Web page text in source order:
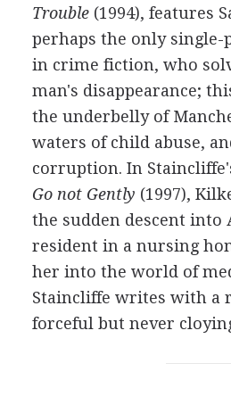
Trouble(1994), features
perhaps the only single-
in crime fiction, who
man's disappearance;
the underbelly of
waters of child abuse,
corruption. In
Go not Gently (1997),
the sudden descent into
resident in a nursing
her into the world of
Staincliffe writes with a
forceful but never